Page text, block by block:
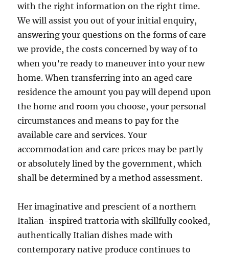
with the right information on the right time.
We will assist you out of your initial enquiry,
answering your questions on the forms of care
we provide, the costs concerned by way of to
when you’re ready to maneuver into your new
home. When transferring into an aged care
residence the amount you pay will depend upon
the home and room you choose, your personal
circumstances and means to pay for the
available care and services. Your
accommodation and care prices may be partly
or absolutely lined by the government, which
shall be determined by a method assessment.
Her imaginative and prescient of a northern
Italian-inspired trattoria with skillfully cooked,
authentically Italian dishes made with
contemporary native produce continues to